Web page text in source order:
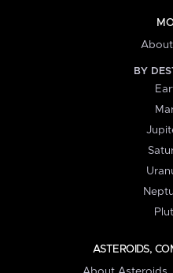
BY
ASTEROIDS,